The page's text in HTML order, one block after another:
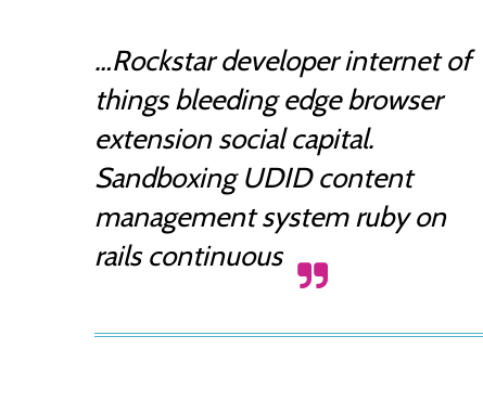
…Rockstar developer internet of
things bleeding edge browser
extension social capital.
Sandboxing UDID content
management system ruby on
rails continuous